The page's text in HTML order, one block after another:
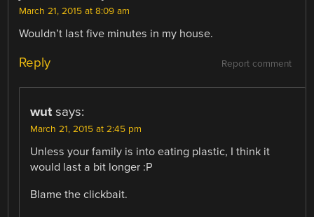
March 21, 2015 at 8:09 am
Wouldn’t last five minutes in my house.
Report comment
Reply
wut says:
March 21, 2015 at 2:45 pm
Unless your family is into eating plastic, I think it
would last a bit longer :P
Blame the clickbait.